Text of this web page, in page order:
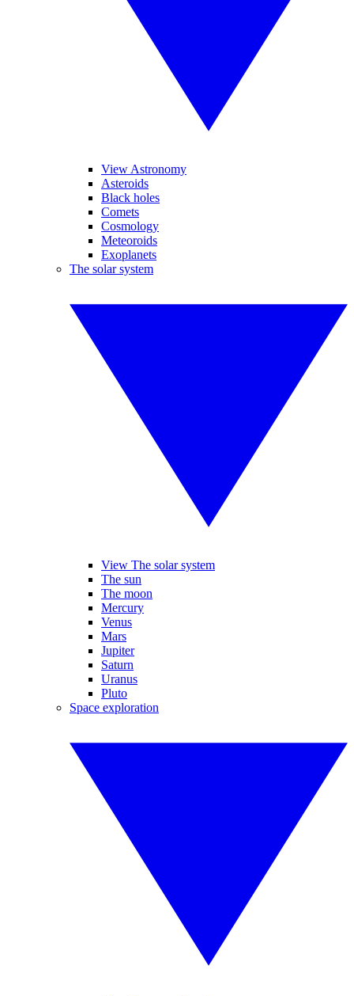
View Astronomy
Asteroids
Black holes
Comets
Cosmology
Meteoroids
Exoplanets
The solar system
View The solar system
The sun
The moon
Mercury
Venus
Mars
Jupiter
Saturn
Uranus
Pluto
Space exploration